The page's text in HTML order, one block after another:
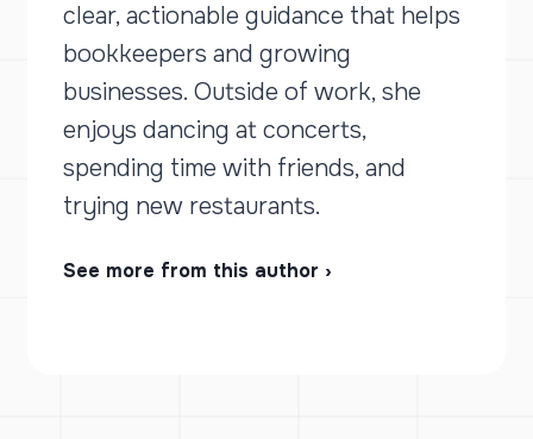
clear, actionable guidance that helps
bookkeepers and growing
businesses. Outside of work, she
enjoys dancing at concerts,
spending time with friends, and
trying new restaurants.
See more from this author ›